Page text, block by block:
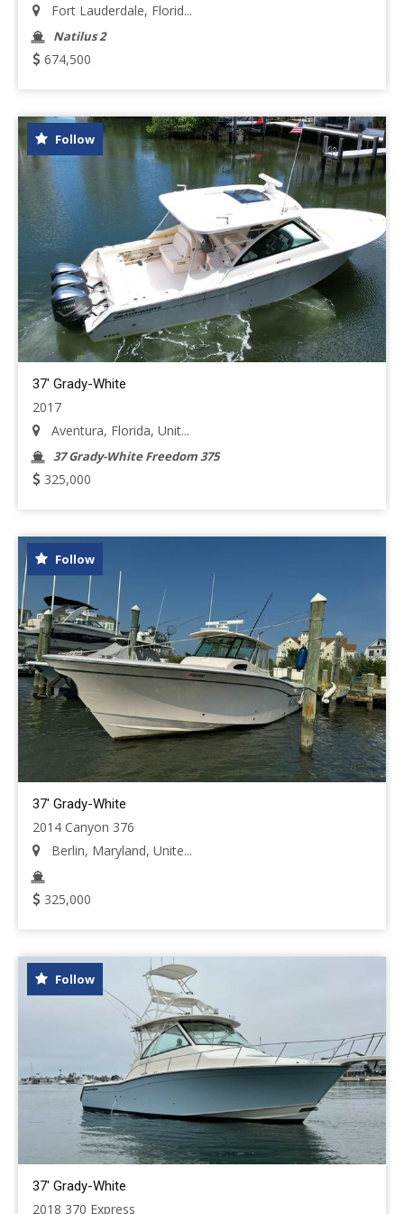
Fort Lauderdale, Florid...
Natilus 2
674,500
Follow
37' Grady-White
2017
Aventura, Florida, Unit...
37 Grady-White Freedom 375
325,000
Follow
37' Grady-White
2014 Canyon 376
Berlin, Maryland, Unite...
325,000
Follow
37' Grady-White
2018 370 Express